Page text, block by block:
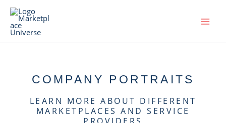
Skip
content
COMPANY PORTRAITS
LEARN MORE ABOUT DIFFERENT
MARKETPLACES AND SERVICE